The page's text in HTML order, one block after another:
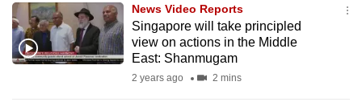
News Video Reports
Singapore will take principled
view on actions in the Middle
East: Shanmugam
2 years ago 2 mins
browser
or,
for